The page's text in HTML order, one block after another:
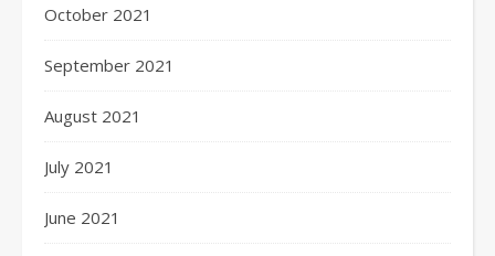
October 2021
September 2021
August 2021
July 2021
June 2021